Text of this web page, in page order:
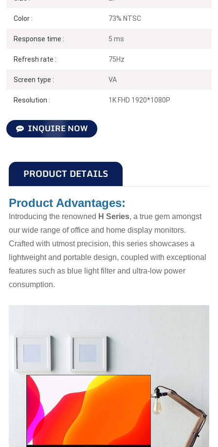
Color : 73% NTSC
Response time : 5 ms
Refresh rate : 75Hz
Screen type : VA
Resolution : 1K FHD 1920*1080P
INQUIRE NOW
PRODUCT DETAILS
Product Advantages:
Introducing the renowned H Series, a true gem amongst
our wide range of office and home display monitors.
Crafted with utmost precision, this series showcases a
lightweight and portable design, coupled with exceptional
features such as blue light filter and ultra-low power
consumption.